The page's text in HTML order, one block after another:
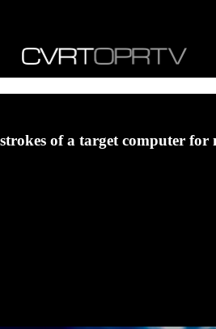
of a target computer for